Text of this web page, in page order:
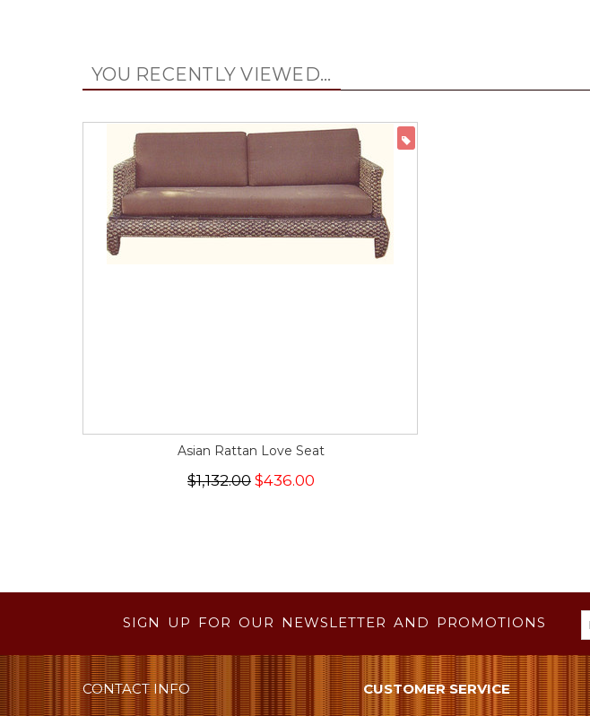
YOU RECENTLY VIEWED...
Asian Rattan Love Seat
$1,132.00 $436.00
SIGN UP FOR OUR NEWSLETTER AND PROMOTIONS
CONTACT INFO CUSTOMER SERVICE